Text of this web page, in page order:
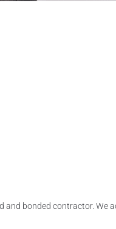
and bonded contractor. We